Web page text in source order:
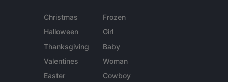
Christmas
Halloween
Thanksgiving
Valentines
Easter
Frozen
Girl
Baby
Woman
Cowboy